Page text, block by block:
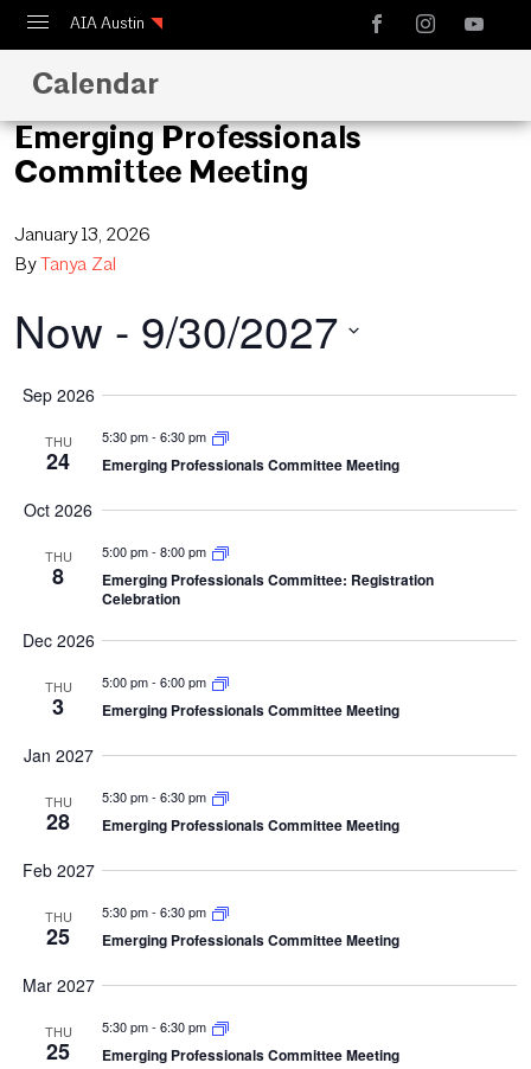
AIA Austin
Calendar
Design Austin
Guide to Austin Architecture
Calendar
Emerging Professionals
Committee Meeting
January 13, 2026
ByTanya Zal
Now - 9/30/2027
date.
Sep 2026
THU
24
5:30 pm- 6:30 pm
Emerging Professionals Committee Meeting
Oct 2026
THU
8
5:00 pm- 8:00 pm
Emerging Professionals Committee: Registration
Celebration
Dec 2026
THU
3
5:00 pm- 6:00 pm
Emerging Professionals Committee Meeting
Jan 2027
THU
28
5:30 pm- 6:30 pm
Emerging Professionals Committee Meeting
Feb 2027
THU
25
5:30 pm- 6:30 pm
Emerging Professionals Committee Meeting
Mar 2027
THU
25
5:30 pm- 6:30 pm
Emerging Professionals Committee Meeting